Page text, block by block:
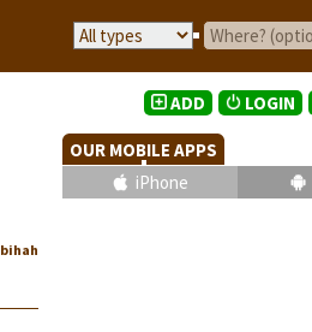
ADD LOGIN
OUR MOBILE APPS
iPhone